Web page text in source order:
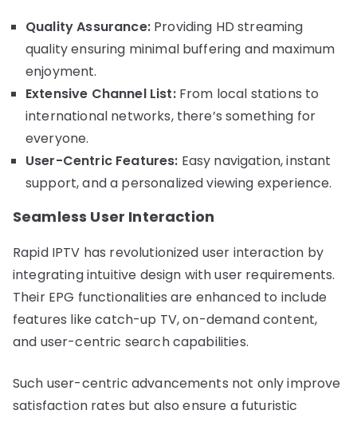
Quality Assurance:Providing HD streaming
quality ensuring minimal buffering and maximum
enjoyment.
Extensive Channel List:From local stations to
international networks, there’s something for
everyone.
User-Centric Features: Easy navigation, instant
support, and a personalized viewing experience.
Seamless User Interaction
Rapid IPTV has revolutionized user interaction by
integrating intuitive design with user requirements.
Their EPG functionalities are enhanced to include
features like catch-up TV, on-demand content,
and user-centric search capabilities.
Such user-centric advancements not only improve
satisfaction rates but also ensure a futuristic